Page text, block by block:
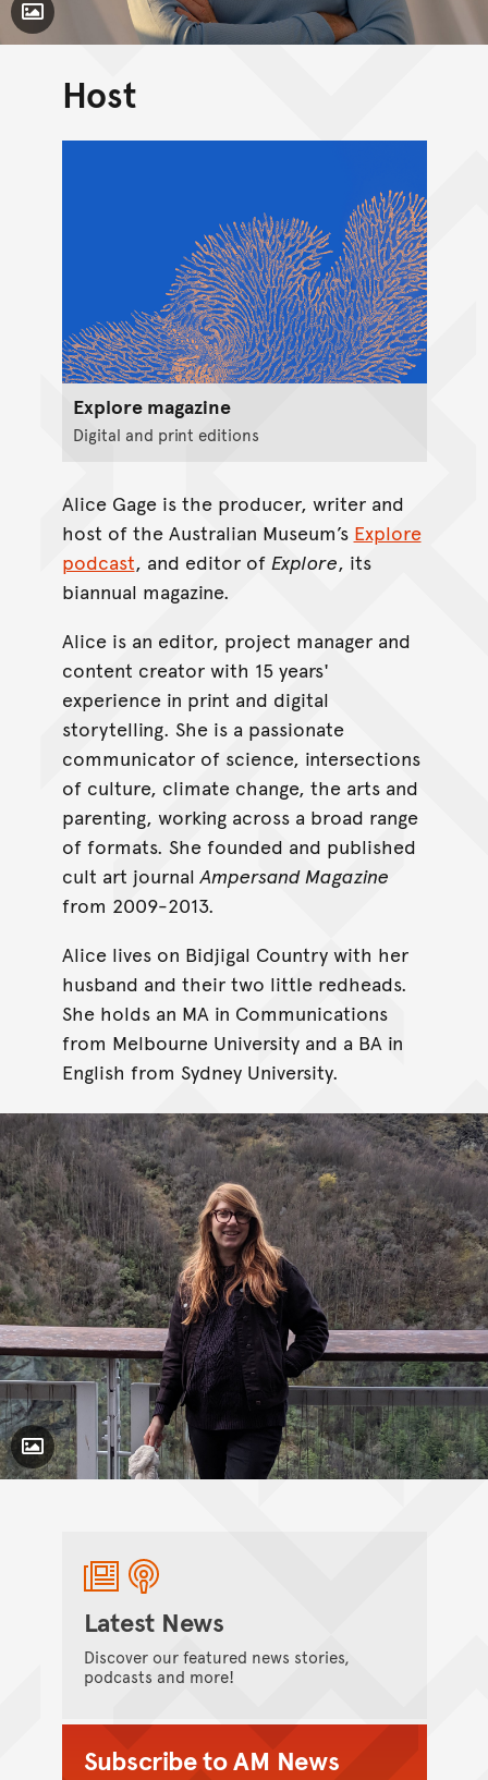
Toggle Caption
Host
Explore magazine
Digital and print editions
Alice Gage is the producer, writer and
host of the Australian Museum’s Explore
podcast, and editor of Explore, its
biannual magazine.
Alice is an editor, project manager and
content creator with 15 years'
experience in print and digital
storytelling. She is a passionate
communicator of science, intersections
of culture, climate change, the arts and
parenting, working across a broad range
of formats. She founded and published
cult art journalAmpersand Magazine
from 2009-2013.
Alice lives on Bidjigal Country with her
husband and their two little redheads.
She holds an MA in Communications
from Melbourne University and a BA in
English from Sydney University.
Toggle Caption
Latest News
Discover our featured news stories,
podcasts and more!
Subscribe to AM News